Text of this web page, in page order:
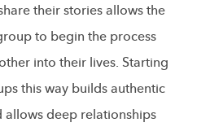
their stories allows the
to begin the process
into their lives. Starting
this way builds authentic
allows deep relationships